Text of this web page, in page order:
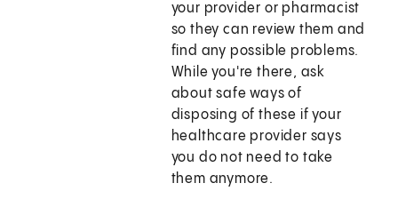
your provider or pharmacist
so they can review them and
find any possible problems.
While you're there, ask
about safe ways of
disposing of these if your
healthcare provider says
you do not need to take
them anymore.